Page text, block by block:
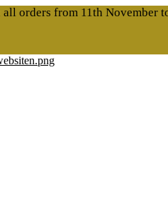
orders from 11th November